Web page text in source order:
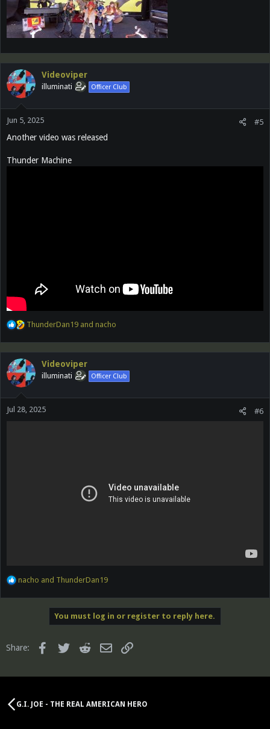
Videoviper
illuminati Officer Club
Jun 5, 2025 #5
Another video was released
Thunder Machine
R
t
i
o
n
s
ThunderDan19 and nacho
Videoviper
illuminati Officer Club
Jul 28, 2025 #6
R
o
:
nacho and ThunderDan19
You must log in or register to reply here.
Share: FacebookTwitter Reddit Email
G.I. JOE - THE REAL AMERICAN HERO